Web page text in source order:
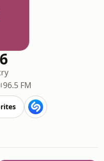
96.5 FM